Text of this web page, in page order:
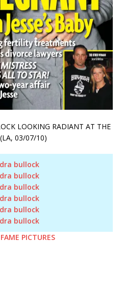
LOOKING RADIANT AT THE
03/07/10)
FAME PICTURES